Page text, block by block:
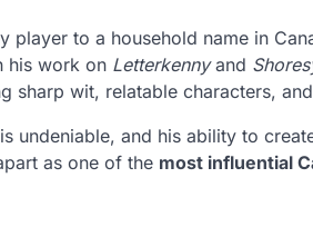
player to a household name in
his work on Letterkennyand
sharp wit, relatable characters,
undeniable, and his ability to
as one of the most influential